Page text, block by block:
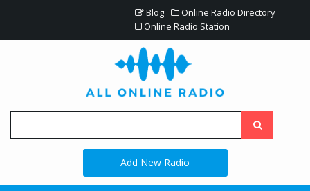
Blog
Online Radio Directory
Online Radio Station
Add New Radio